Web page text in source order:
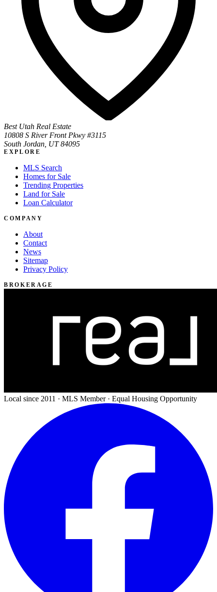
Best Utah Real Estate
10808 S River Front Pkwy #3115
South Jordan, UT 84095
EXPLORE
MLS Search
Homes for Sale
Trending Properties
Land for Sale
Loan Calculator
COMPANY
About
Contact
News
Sitemap
Privacy Policy
BROKERAGE
Local since 2011 · MLS Member · Equal Housing Opportunity